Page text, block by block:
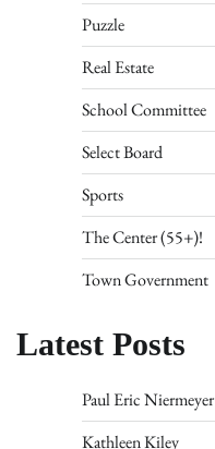
Puzzle
Real Estate
School Committee
Select Board
Sports
The Center (55+)!
Town Government
Latest Posts
Paul Eric Niermeyer
Kathleen Kiley